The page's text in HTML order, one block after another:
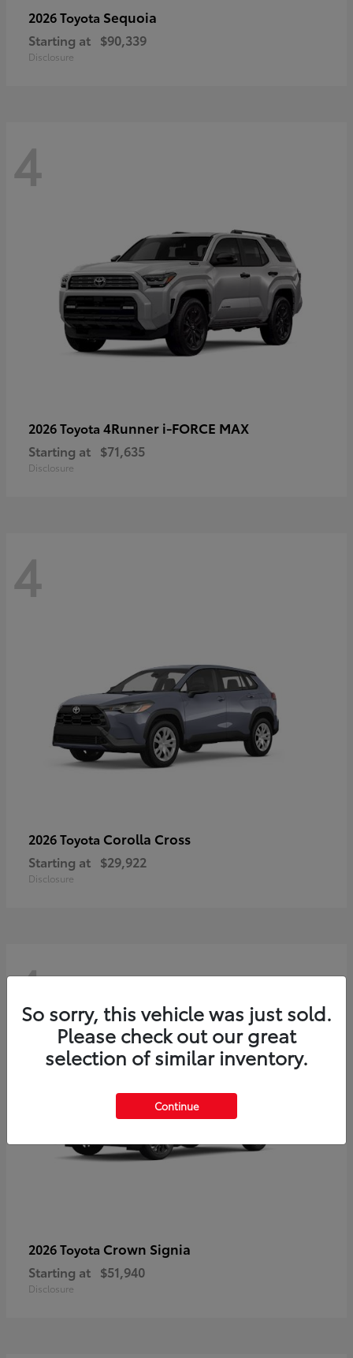
2026 Toyota Sequoia
Starting at $90,339
Disclosure
4
2026 Toyota 4Runner i-FORCE MAX
Starting at $71,635
Disclosure
4
2026 Toyota Corolla Cross
Starting at $29,922
Disclosure
4
2026 Toyota Crown Signia
Starting at $51,940
Disclosure
So sorry, this vehicle was just sold.
Please check out our great
selection of similar inventory.
Continue